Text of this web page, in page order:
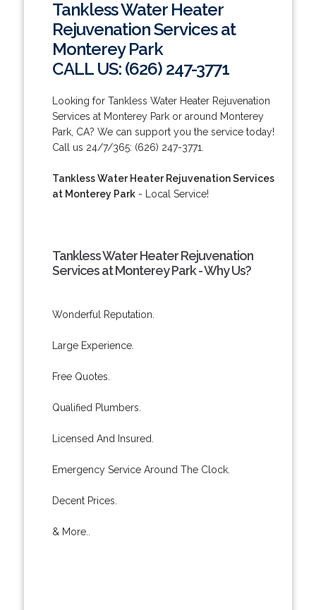
Tankless Water Heater
Rejuvenation Services at
Monterey Park
CALL US: (626) 247-3771
Looking for Tankless Water Heater Rejuvenation
Services at Monterey Park or around Monterey
Park, CA? We can support you the service today!
Call us 24/7/365: (626) 247-3771.
Tankless Water Heater Rejuvenation Services
at Monterey Park- Local Service!
Tankless Water Heater Rejuvenation
Services at Monterey Park - Why Us?
Wonderful Reputation.
Large Experience.
Free Quotes.
Qualified Plumbers.
Licensed And Insured.
Emergency Service Around The Clock.
Decent Prices.
& More..